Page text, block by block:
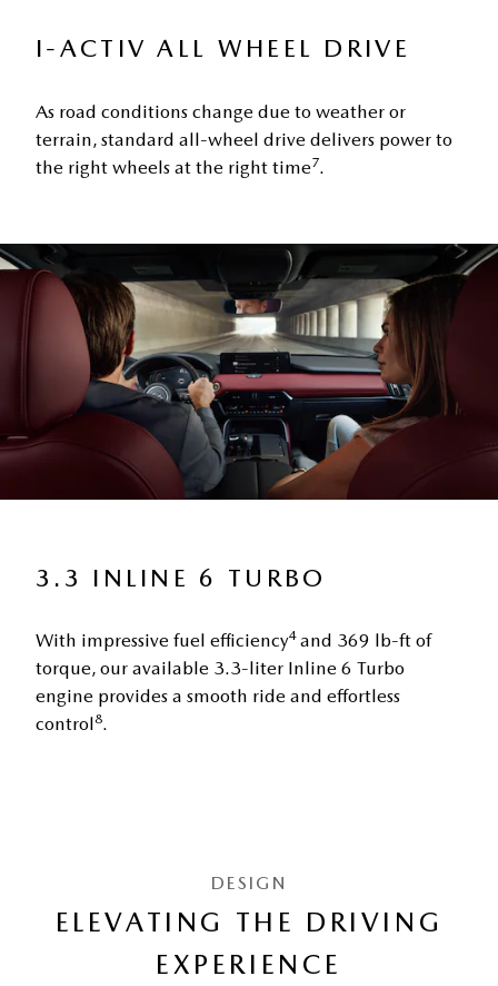
I-ACTIV ALL WHEEL DRIVE
As road conditions change due to weather or
terrain, standard all-wheel drive delivers power to
the right wheels at the right time7.
3.3 INLINE 6 TURBO
With impressive fuel efficiency4and 369 lb-ft of
torque, our available 3.3-liter Inline 6 Turbo
engine provides a smooth ride and effortless
control8.
DESIGN
ELEVATING THE DRIVING
EXPERIENCE